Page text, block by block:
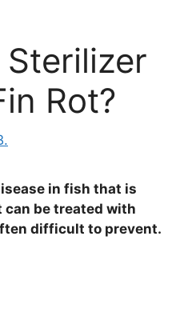
Rot?
in fish that is
can be treated with
difficult to prevent.